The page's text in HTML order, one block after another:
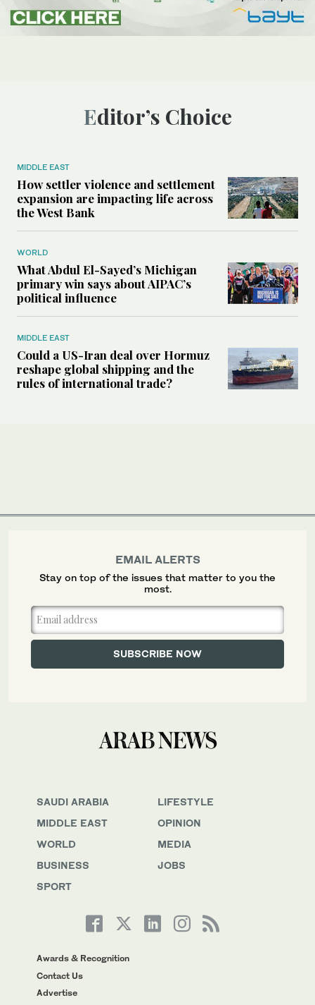
Editor’s Choice
MIDDLE EAST
How settler violence and settlement
expansion are impacting life across
the West Bank
WORLD
What Abdul El-Sayed’s Michigan
primary win says about AIPAC’s
political influence
MIDDLE EAST
Could a US-Iran deal over Hormuz
reshape global shipping and the
rules of international trade?
SAUDI ARABIA
MIDDLE EAST
WORLD
BUSINESS
SPORT
LIFESTYLE
OPINION
MEDIA
JOBS
Awards & Recognition
Contact Us
Advertise
EMAIL ALERTS
Stay on top of the issues that matter to you the
most.